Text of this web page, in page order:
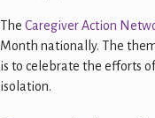
The Caregiver Action
Month nationally. The
is to celebrate the efforts
isolation.